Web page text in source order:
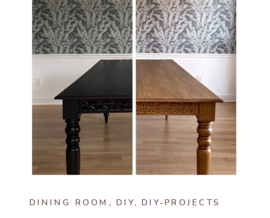
DINING ROOM ,DIY,DIY-PROJECTS